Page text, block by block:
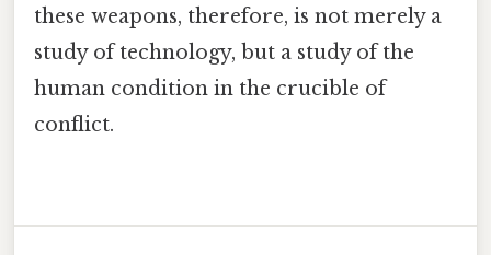
these weapons, therefore, is not merely a
study of technology, but a study of the
human condition in the crucible of
conflict.